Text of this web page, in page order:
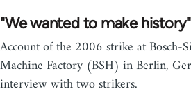
"We wanted to make
Account of the 2006 strike at Bosch-
Machine Factory (BSH) in Berlin,
interview with two strikers.